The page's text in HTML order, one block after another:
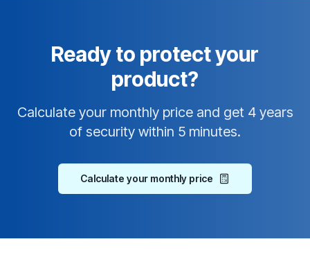
Ready to protect your
product?
Calculate your monthly price and get 4 years
of security within 5 minutes.
Calculate your monthly price